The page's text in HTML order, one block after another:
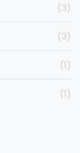
(3)
(3)
(1)
(1)